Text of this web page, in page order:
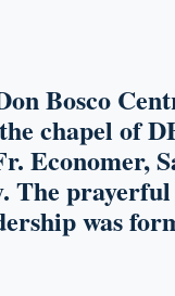
Bosco
chapel of
Economer,
The
was